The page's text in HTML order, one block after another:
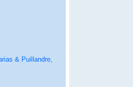
& Puillandre,